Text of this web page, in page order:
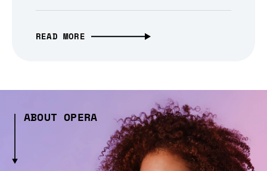
READ MORE
ABOUT OPERA